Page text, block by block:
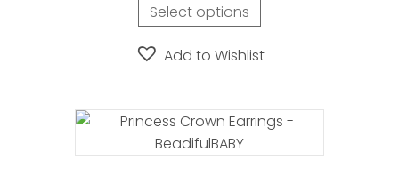
Select options
Add to Wishlist